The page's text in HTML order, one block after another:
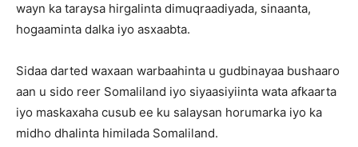
wayn ka taraysa hirgalinta dimuqraadiyada, sinaanta,
hogaaminta dalka iyo asxaabta.
Sidaa darted waxaan warbaahinta u gudbinayaa bushaaro
aan u sido reer Somaliland iyo siyaasiyiinta wata afkaarta
iyo maskaxaha cusub ee ku salaysan horumarka iyo ka
midho dhalinta himilada Somaliland.